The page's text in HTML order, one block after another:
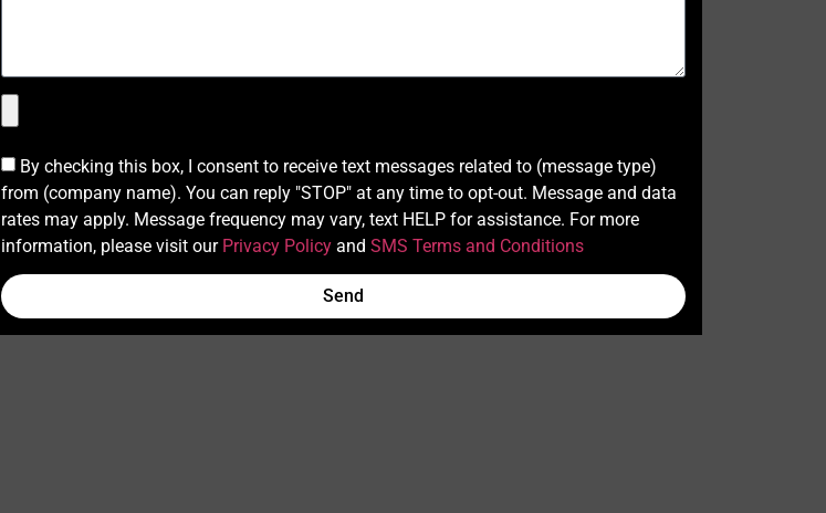
By checking this box, I consent to receive text messages related to (message type)
from (company name). You can reply "STOP" at any time to opt-out. Message and data
rates may apply. Message frequency may vary, text HELP for assistance. For more
information, please visit our Privacy Policyand SMS Terms and Conditions
Send